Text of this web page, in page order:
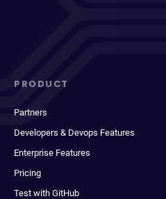
PRODUCT
Partners
Developers & Devops Features
Enterprise Features
Pricing
Test with GitHub